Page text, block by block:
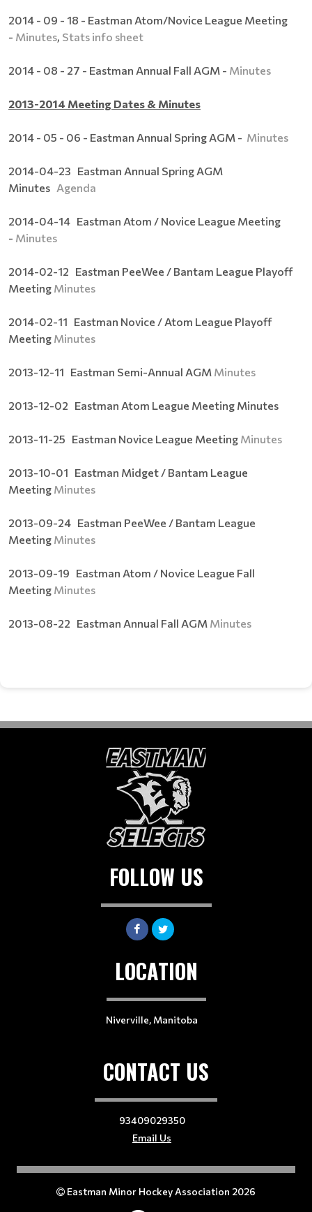
2014 - 09 - 18 - Eastman Atom/Novice League Meeting
- Minutes, Stats info sheet
2014 - 08 - 27 - Eastman Annual Fall AGM - Minutes
2013-2014 Meeting Dates & Minutes
2014 - 05 - 06 - Eastman Annual Spring AGM - Minutes
2014-04-23 Eastman Annual Spring AGM
Minutes Agenda
2014-04-14 Eastman Atom / Novice League Meeting
- Minutes
2014-02-12 Eastman PeeWee / Bantam League Playoff
Meeting Minutes
2014-02-11 Eastman Novice / Atom League Playoff
Meeting Minutes
2013-12-11 Eastman Semi-Annual AGM Minutes
2013-12-02 Eastman Atom League Meeting Minutes
2013-11-25 Eastman Novice League Meeting Minutes
2013-10-01 Eastman Midget / Bantam League
Meeting Minutes
2013-09-24 Eastman PeeWee / Bantam League
Meeting Minutes
2013-09-19 Eastman Atom / Novice League Fall
Meeting Minutes
2013-08-22 Eastman Annual Fall AGM Minutes
FOLLOW US
LOCATION
Niverville, Manitoba
CONTACT US
93409029350
Email Us
Eastman Minor Hockey Association 2026